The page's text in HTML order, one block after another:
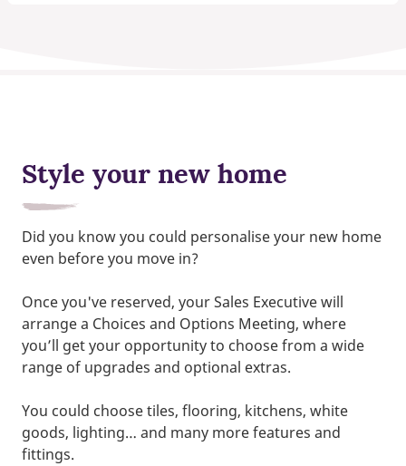
Style your new home
Did you know you could personalise your new home
even before you move in?
Once you've reserved, your Sales Executive will
arrange a Choices and Options Meeting, where
you’ll get your opportunity to choose from a wide
range of upgrades and optional extras.
You could choose tiles, flooring, kitchens, white
goods, lighting… and many more features and
fittings.